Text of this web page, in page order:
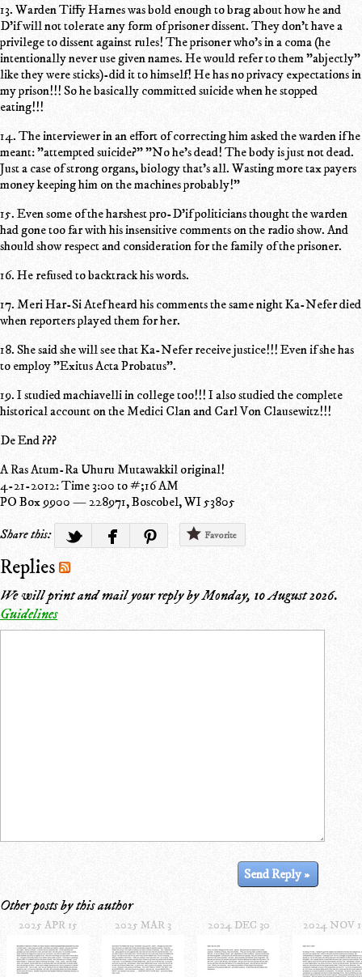
13. Warden Tiffy Harnes was bold enough to brag about how he and
D'if will not tolerate any form of prisoner dissent. They don't have a
privilege to dissent against rules! The prisoner who's in a coma (he
intentionally never use given names. He would refer to them "abjectly"
like they were sticks)-did it to himself! He has no privacy expectations in
my prison!!! So he basically committed suicide when he stopped
eating!!!
14. The interviewer in an effort of correcting him asked the warden if he
meant: "attempted suicide?" "No he's dead! The body is just not dead.
Just a case of strong organs, biology that's all. Wasting more tax payers
money keeping him on the machines probably!"
15. Even some of the harshest pro-D'if politicians thought the warden
had gone too far with his insensitive comments on the radio show. And
should show respect and consideration for the family of the prisoner.
16. He refused to backtrack his words.
17. Meri Har-Si Atef heard his comments the same night Ka-Nefer died
when reporters played them for her.
18. She said she will see that Ka-Nefer receive justice!!! Even if she has
to employ "Exitus Acta Probatus".
19. I studied machiavelli in college too!!! I also studied the complete
historical account on the Medici Clan and Carl Von Clausewitz!!!
De End ???
A Ras Atum-Ra Uhuru Mutawakkil original!
4-21-2012: Time 3:00 to #;16 AM
PO Box 9900 — 228971, Boscobel, WI 53805
Share this:
Favorite
Replies
We will print and mail your reply byMonday, 10 August 2026.
Guidelines
Other posts by this author
2025 APR 15 2025 MAR 3 2024 DEC 30 2024 NOV